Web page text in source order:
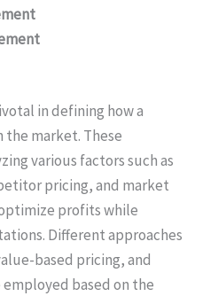
in defining how a
market. These
various factors such as
pricing, and market
profits while
Different approaches
based pricing, and
based on the